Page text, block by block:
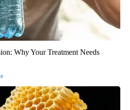
Why Your Treatment Needs